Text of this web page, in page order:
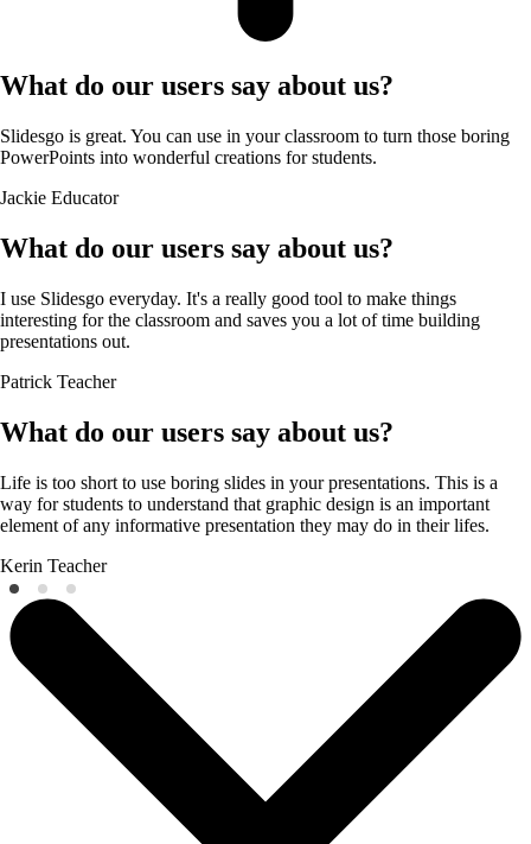
What do our users say about us?
Slidesgo is great. You can use in your classroom to turn those boring
PowerPoints into wonderful creations for students.
Jackie Educator
What do our users say about us?
I use Slidesgo everyday. It's a really good tool to make things
interesting for the classroom and saves you a lot of time building
presentations out.
Patrick Teacher
What do our users say about us?
Life is too short to use boring slides in your presentations. This is a
way for students to understand that graphic design is an important
element of any informative presentation they may do in their lifes.
Kerin Teacher